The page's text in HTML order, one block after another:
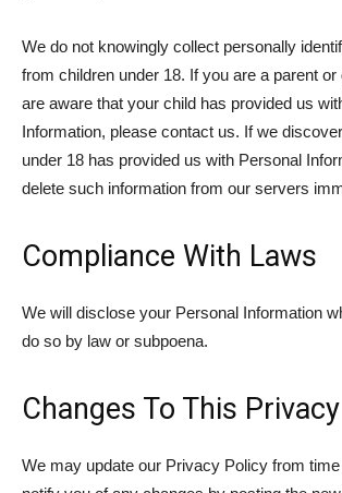
We do not knowingly collect personally
from children under 18. If you are a parent or
are aware that your child has provided us
Information, please contact us. If we
under 18 has provided us with Personal
delete such information from our servers
Compliance With Laws
We will disclose your Personal Information
do so by law or subpoena.
Changes To This
We may update our Privacy Policy from